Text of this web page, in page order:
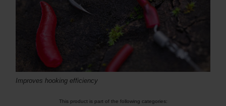
Improves hooking efficiency
This product is part of the following categories: